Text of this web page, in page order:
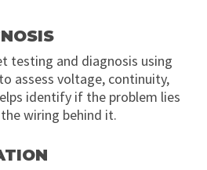
testing and diagnosis using
assess voltage, continuity,
identify if the problem lies
wiring behind it.